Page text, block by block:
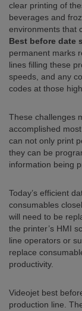
clear printing of
beverages and
environments that
Best before date
permanent marks
lines filling these
speeds, and any
codes at those
These challenges
accomplished
can not only print
they can be
information being
Today’s efficient
consumables
will need to be
the printer’s HMI
line operators or
replace
productivity.
Videojet best
production line.